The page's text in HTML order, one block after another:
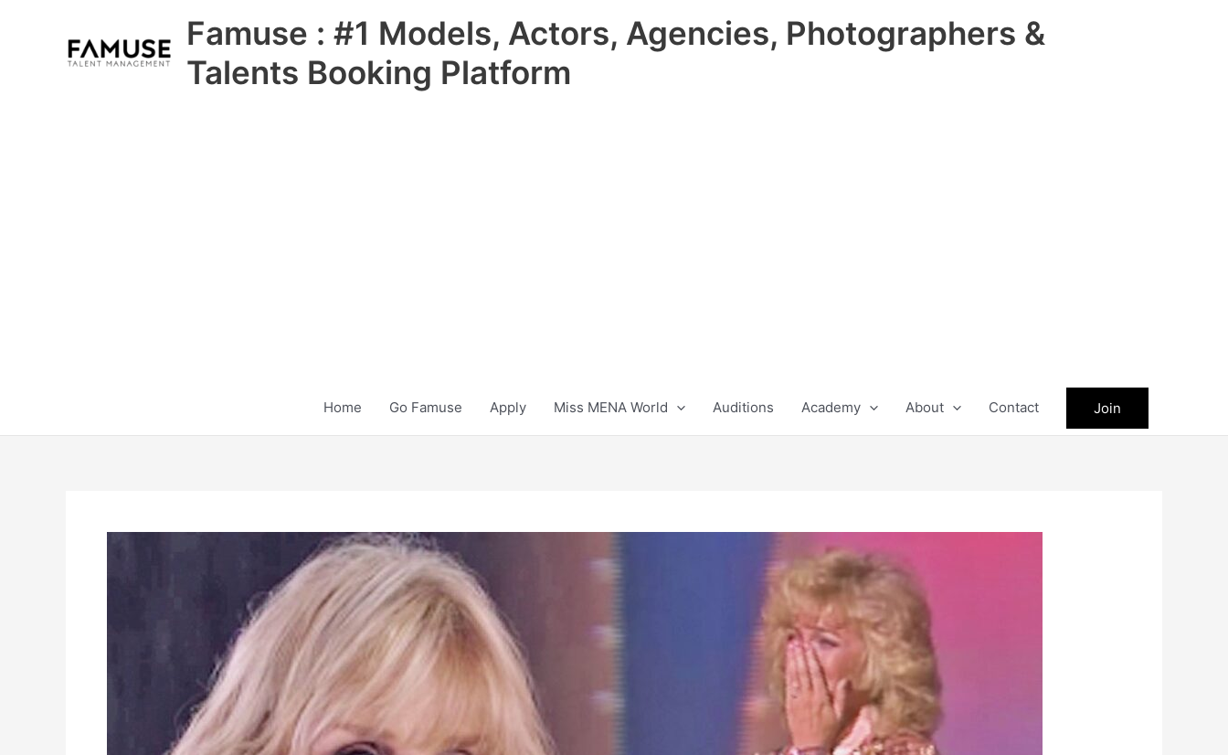
Famuse : #1 Models, Actors, Agencies, Photographers &
Talents Booking Platform
Home Go Famuse Apply Miss MENA World Auditions Academy About Contact Join